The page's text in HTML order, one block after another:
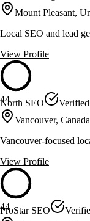
Mount Pleasant,
Local SEO and lead
View Profile
44
North SEO
Verified
Vancouver, Canada
Vancouver-focused
View Profile
44
ProStar SEO